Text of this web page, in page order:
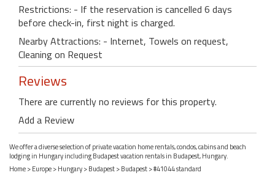
Restrictions: - If the reservation is cancelled 6 days
before check-in, first night is charged.
Nearby Attractions: - Internet, Towels on request,
Cleaning on Request
Reviews
There are currently no reviews for this property.
Add a Review
We offer a diverse selection of private vacation home rentals, condos, cabins and beach
lodging in Hungary including Budapest vacation rentals in Budapest, Hungary.
Home>Europe>Hungary>Budapest>Budapest> #41044 standard